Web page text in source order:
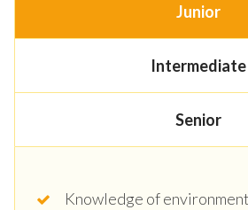
Junior
Intermediate
Senior
Knowledge of